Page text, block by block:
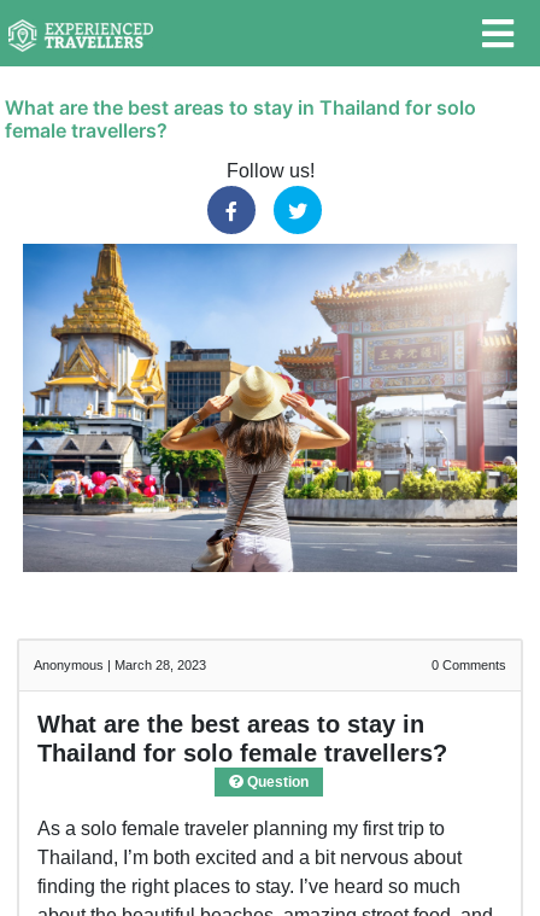
What are the best areas to stay in Thailand for solo
female travellers?
Follow us!
Anonymous March 28, 2023 0Comments
What are the best areas to stay in
Thailand for solo female travellers?
Question
As a solo female traveler planning my first trip to
Thailand, I’m both excited and a bit nervous about
finding the right places to stay. I’ve heard so much